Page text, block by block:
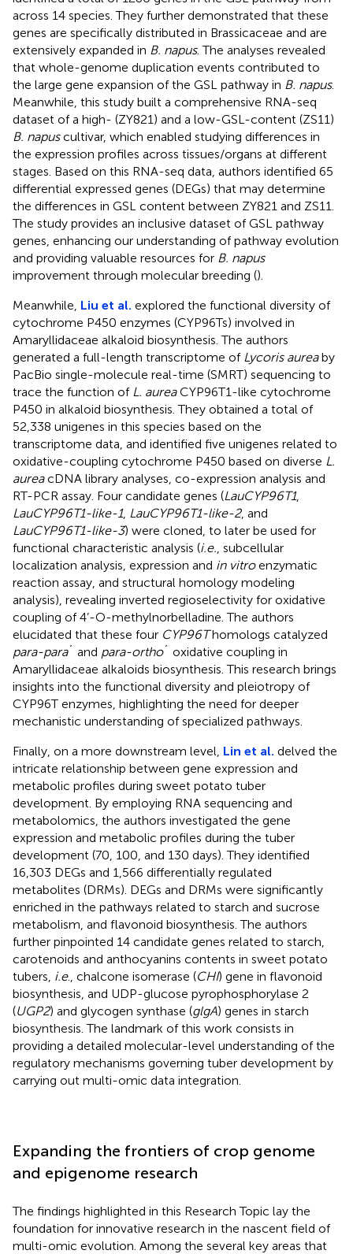
across 14 species. They further demonstrated that these
genes are specifically distributed in Brassicaceae and are
extensively expanded in B. napus. The analyses revealed
that whole-genome duplication events contributed to
the large gene expansion of the GSL pathway in B. napus.
Meanwhile, this study built a comprehensive RNA-seq
dataset of a high- (ZY821) and a low-GSL-content (ZS11)
B. napuscultivar, which enabled studying differences in
the expression profiles across tissues/organs at different
stages. Based on this RNA-seq data, authors identified 65
differential expressed genes (DEGs) that may determine
the differences in GSL content between ZY821 and ZS11.
The study provides an inclusive dataset of GSL pathway
genes, enhancing our understanding of pathway evolution
and providing valuable resources for B. napus
improvement through molecular breeding ().
Meanwhile, Liu et al. explored the functional diversity of
cytochrome P450 enzymes (CYP96Ts) involved in
Amaryllidaceae alkaloid biosynthesis. The authors
generated a full-length transcriptome of Lycoris aureaby
PacBio single-molecule real-time (SMRT) sequencing to
trace the function of L. aureaCYP96T1-like cytochrome
P450 in alkaloid biosynthesis. They obtained a total of
52,338 unigenes in this species based on the
transcriptome data, and identified five unigenes related to
oxidative-coupling cytochrome P450 based on diverse L.
aureacDNA library analyses, co-expression analysis and
RT-PCR assay. Four candidate genes (LauCYP96T1,
LauCYP96T1-like-1, LauCYP96T1-like-2, and
LauCYP96T1-like-3) were cloned, to later be used for
functional characteristic analysis (i.e. , subcellular
localization analysis, expression and in vitroenzymatic
reaction assay, and structural homology modeling
analysis), revealing inverted regioselectivity for oxidative
coupling of 4’-O-methylnorbelladine. The authors
elucidated that these four CYP96Thomologs catalyzed
para-para´ and para-ortho´ oxidative coupling in
Amaryllidaceae alkaloids biosynthesis. This research brings
insights into the functional diversity and pleiotropy of
CYP96T enzymes, highlighting the need for deeper
mechanistic understanding of specialized pathways.
Finally, on a more downstream level, Lin et al. delved the
intricate relationship between gene expression and
metabolic profiles during sweet potato tuber
development. By employing RNA sequencing and
metabolomics, the authors investigated the gene
expression and metabolic profiles during the tuber
development (70, 100, and 130 days). They identified
16,303 DEGs and 1,566 differentially regulated
metabolites (DRMs). DEGs and DRMs were significantly
enriched in the pathways related to starch and sucrose
metabolism, and flavonoid biosynthesis. The authors
further pinpointed 14 candidate genes related to starch,
carotenoids and anthocyanins contents in sweet potato
tubers, i.e., chalcone isomerase (CHI) gene in flavonoid
biosynthesis, and UDP-glucose pyrophosphorylase 2
(UGP2) and glycogen synthase (glgA) genes in starch
biosynthesis. The landmark of this work consists in
providing a detailed molecular-level understanding of the
regulatory mechanisms governing tuber development by
carrying out multi-omic data integration.
Expanding the frontiers of crop genome
and epigenome research
The findings highlighted in this Research Topic lay the
foundation for innovative research in the nascent field of
multi-omic evolution. Among the several key areas that